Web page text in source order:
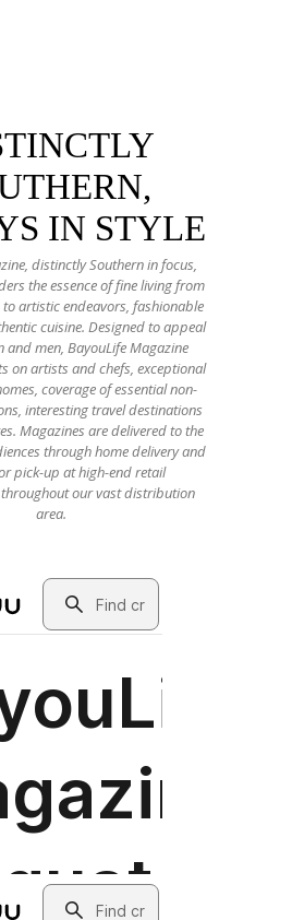
IN STYLE
distinctly Southern in focus,
the essence of fine living from
artistic endeavors, fashionable
cuisine. Designed to appeal
and men, BayouLife Magazine
on artists and chefs, exceptional
coverage of essential non-
interesting travel destinations
Magazines are delivered to the
through home delivery and
pick-up at high-end retail
our vast distribution
area.